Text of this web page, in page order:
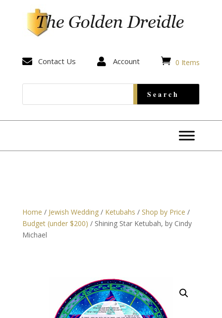
 Contact Us  Account  0 Items
Home / Jewish Wedding/ Ketubahs / Shop by Price /
Budget (under $200) / Shining Star Ketubah, by Cindy
Michael